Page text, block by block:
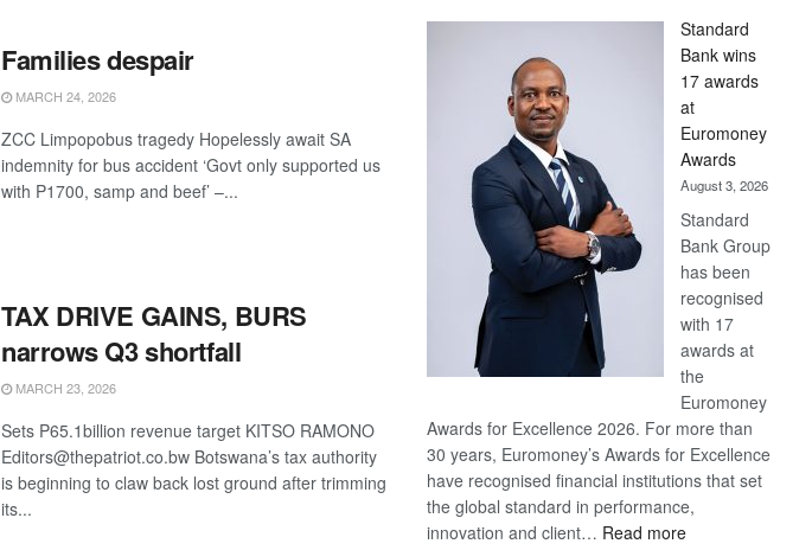
Families despair
MARCH 24, 2026
ZCC Limpopobus tragedy Hopelessly await SA
indemnity for bus accident ‘Govt only supported us
with P1700, samp and beef’ –...
TAX DRIVE GAINS, BURS
narrows Q3 shortfall
MARCH 23, 2026
Sets P65.1billion revenue target KITSO RAMONO
Editors@thepatriot.co.bw Botswana’s tax authority
is beginning to claw back lost ground after trimming
its...
Now,
Win
Later
Standard
Bank wins
17 awards
at
Euromoney
Awards
August 3, 2026
Standard
Bank Group
has been
recognised
with 17
awards at
the
Euromoney
Awards for Excellence 2026. For more than
30 years, Euromoney’s Awards for Excellence
have recognised financial institutions that set
the global standard in performance,
innovation and client… Read more: